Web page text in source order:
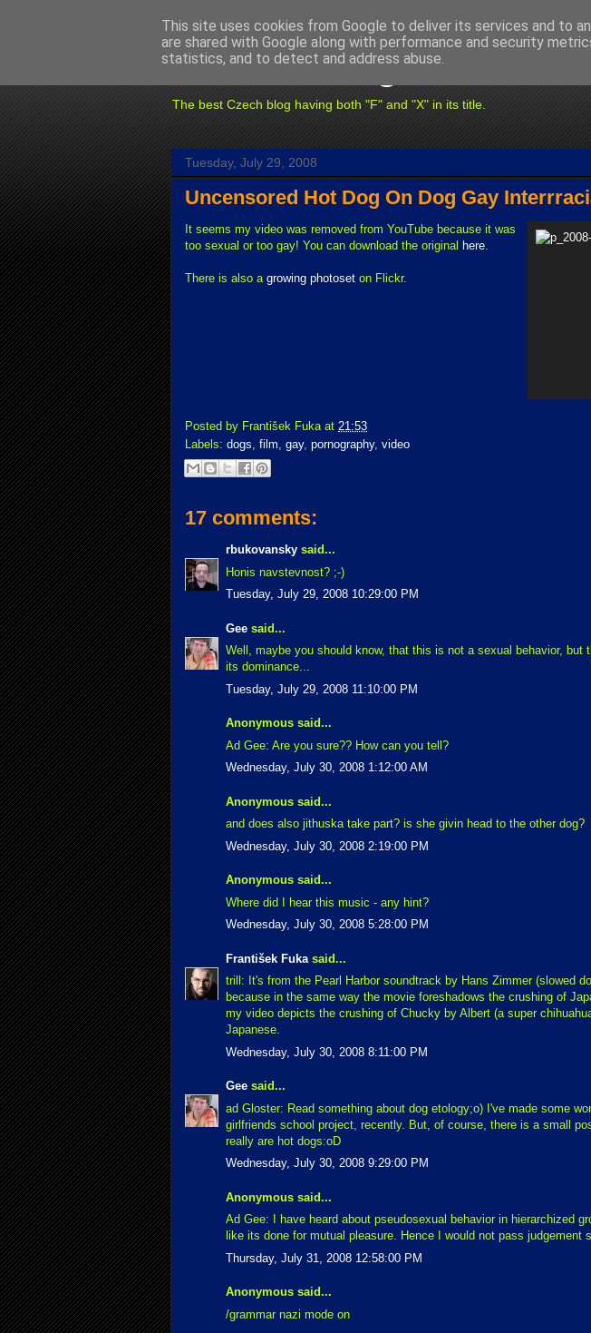
Fuxoft's Blog
The best Czech blog having both "F" and "X" in its title.
Tuesday, July 29, 2008
Uncensored Hot Dog On Dog Gay
It seems my video was removed from YouTube because it was
too sexual or too gay! You can download the original here.
There is also a growing photoset on Flickr.
Posted by František Fuka at 21:53
Labels: dogs film gay, pornography, video
17 comments:
rbukovansky said...
Honis navstevnost? ;-)
Tuesday, July 29, 2008 10:29:00 PM
Gee said...
Well, maybe you should know, that this is not a sexual behavior, but
its dominance...
Tuesday, July 29, 2008 11:10:00 PM
Anonymous said...
Ad Gee: Are you sure?? How can you tell?
Wednesday, July 30, 2008 1:12:00 AM
Anonymous said...
and does also jithuska take part? is she givin head to the other dog?
Wednesday, July 30, 2008 2:19:00 PM
Anonymous said...
Where did I hear this music - any hint?
Wednesday, July 30, 2008 5:28:00 PM
František Fuka said...
trill: It's from the Pearl Harbor soundtrack by Hans Zimmer (slowed
because in the same way the movie foreshadows the crushing of
my video depicts the crushing of Chucky by Albert (a super
Japanese.
Wednesday, July 30, 2008 8:11:00 PM
Gee said...
ad Gloster: Read something about dog etology;o) I've made some
girlfriends school project, recently. But, of course, there is a small
really are hot dogs:oD
Wednesday, July 30, 2008 9:29:00 PM
Anonymous said...
Ad Gee: I have heard about pseudosexual behavior in hierarchized
like its done for mutual pleasure. Hence I would not pass judgement
Thursday, July 31, 2008 12:58:00 PM
Anonymous said...
/grammar nazi mode on
This site uses cookies from Google to deliver its services and to
are shared with Google along with performance and security
statistics, and to detect and address abuse.